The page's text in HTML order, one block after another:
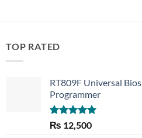
TOP RATED
RT809F Universal Bios
Programmer
Rated 5.00
out of 5
₨ 12,500